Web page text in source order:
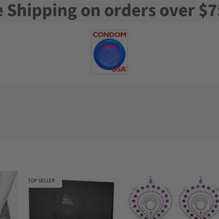
Shipping on orders over
TOP SELLER